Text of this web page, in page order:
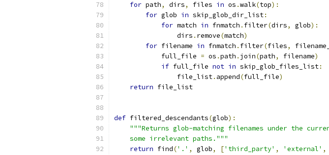
for path, dirs, files in os .walk(top):
for glob in skip_glob_dir_list:
for match in fnmatch . filter(dirs, glob):
                dirs
. remove(match)
for filename in fnmatch . filter(files,
            full_file
= os .path . join(path, filename)
if full_file not in skip_glob_files_list:
                file_list
. append(full_file)
return file_list
def filtered_descendants(glob):
"""Returns glob-matching filenames under the
    some irrelevant paths."""
return find('.' , glob, ['third_party' , 'external' ,